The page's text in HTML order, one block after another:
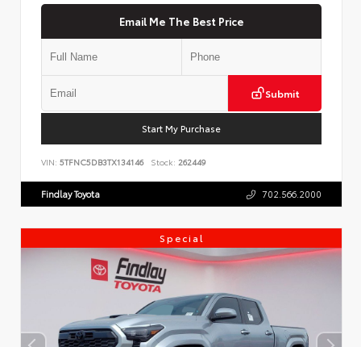
Email Me The Best Price
Submit
Start My Purchase
VIN: 5TFNC5DB3TX134146 Stock: 262449
Findlay Toyota 702.566.2000
Special